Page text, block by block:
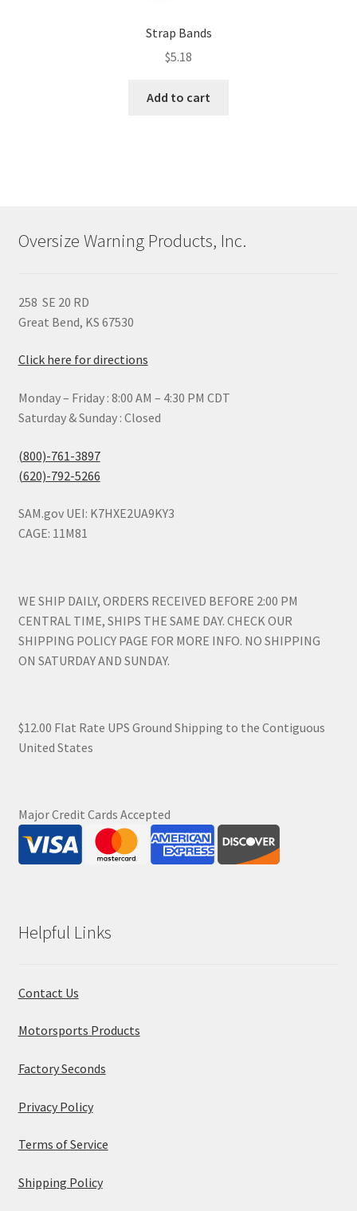
Strap Bands
$5.18
Add to cart
Oversize Warning Products, Inc.
258 SE 20 RD
Great Bend, KS 67530
Click here for directions
Monday – Friday : 8:00 AM – 4:30 PM CDT
Saturday & Sunday : Closed
(800)-761-3897
(620)-792-5266
SAM.gov UEI: K7HXE2UA9KY3
CAGE: 11M81
WE SHIP DAILY, ORDERS RECEIVED BEFORE 2:00 PM
CENTRAL TIME, SHIPS THE SAME DAY. CHECK OUR
SHIPPING POLICY PAGE FOR MORE INFO. NO SHIPPING
ON SATURDAY AND SUNDAY.
$12.00 Flat Rate UPS Ground Shipping to the Contiguous
United States
Major Credit Cards Accepted
Helpful Links
Contact Us
Motorsports Products
Factory Seconds
Privacy Policy
Terms of Service
Shipping Policy